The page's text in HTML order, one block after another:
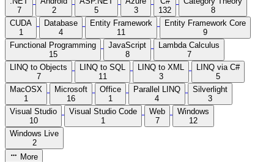
7
2
5
3
132
8
CUDA
1
Database
4
Entity Framework
11
Entity Framework Core
9
Functional Programming
15
JavaScript
8
Lambda Calculus
7
LINQ to Objects
7
LINQ to SQL
11
LINQ to XML
3
LINQ via C#
5
MacOSX
1
Microsoft
16
Office
1
Parallel LINQ
4
Silverlight
3
Visual Studio
10
Visual Studio Code
1
Web
7
Windows
12
Windows Live
2
More